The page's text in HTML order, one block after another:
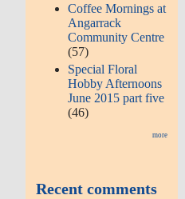
Coffee Mornings at
Angarrack
Community Centre
(57)
Special Floral
Hobby Afternoons
June 2015 part five
(46)
more
Recent comments